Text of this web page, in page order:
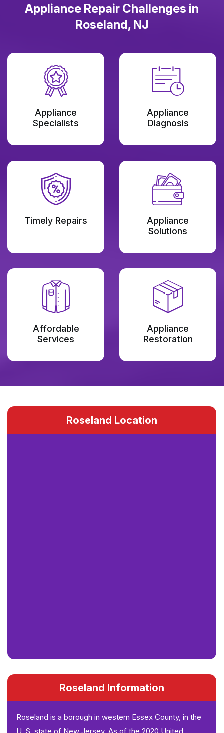
Appliance Repair Challenges in
Roseland, NJ
Appliance
Specialists
Appliance
Diagnosis
Timely Repairs
Appliance
Solutions
Affordable
Services
Appliance
Restoration
Roseland Location
Roseland Information
Roseland is a borough in western Essex County, in the
U. S. state of New Jersey. As of the 2020 United